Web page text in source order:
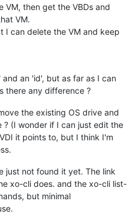
VM, then get the VBDs and
VM.
I can delete the VM and keep
an 'id', but as far as I can
there any difference ?
the existing OS drive and
(I wonder if I can just edit the
it points to, but I think I'm
just not found it yet. The link
xo-cli does. and the xo-cli list-
but minimal